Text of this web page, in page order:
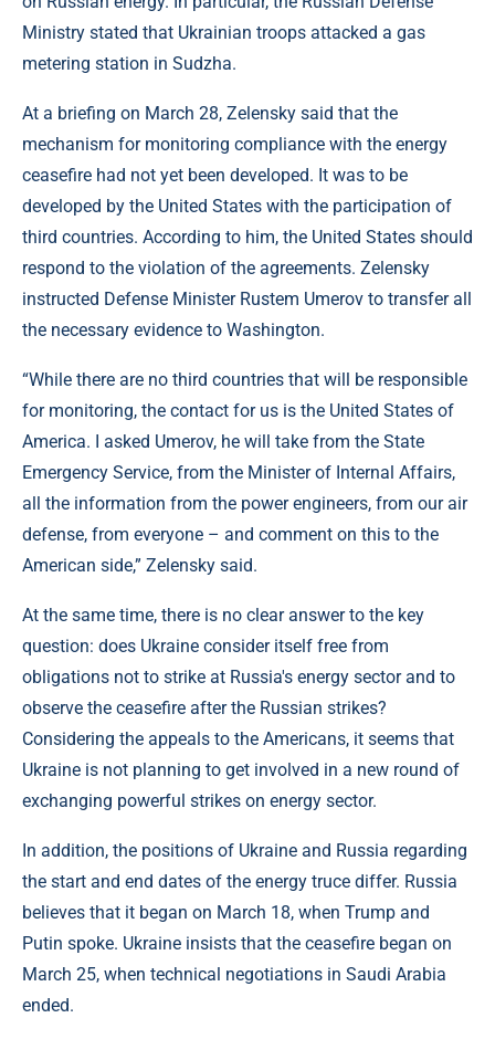
Ministry stated that Ukrainian troops attacked a gas
metering station in Sudzha.
At a briefing on March 28, Zelensky said that the
mechanism for monitoring compliance with the energy
ceasefire had not yet been developed. It was to be
developed by the United States with the participation of
third countries. According to him, the United States should
respond to the violation of the agreements. Zelensky
instructed Defense Minister Rustem Umerov to transfer all
the necessary evidence to Washington.
“While there are no third countries that will be responsible
for monitoring, the contact for us is the United States of
America. I asked Umerov, he will take from the State
Emergency Service, from the Minister of Internal Affairs,
all the information from the power engineers, from our air
defense, from everyone – and comment on this to the
American side,” Zelensky said.
At the same time, there is no clear answer to the key
question: does Ukraine consider itself free from
obligations not to strike at Russia's energy sector and to
observe the ceasefire after the Russian strikes?
Considering the appeals to the Americans, it seems that
Ukraine is not planning to get involved in a new round of
exchanging powerful strikes on energy sector.
In addition, the positions of Ukraine and Russia regarding
the start and end dates of the energy truce differ. Russia
believes that it began on March 18, when Trump and
Putin spoke. Ukraine insists that the ceasefire began on
March 25, when technical negotiations in Saudi Arabia
ended.